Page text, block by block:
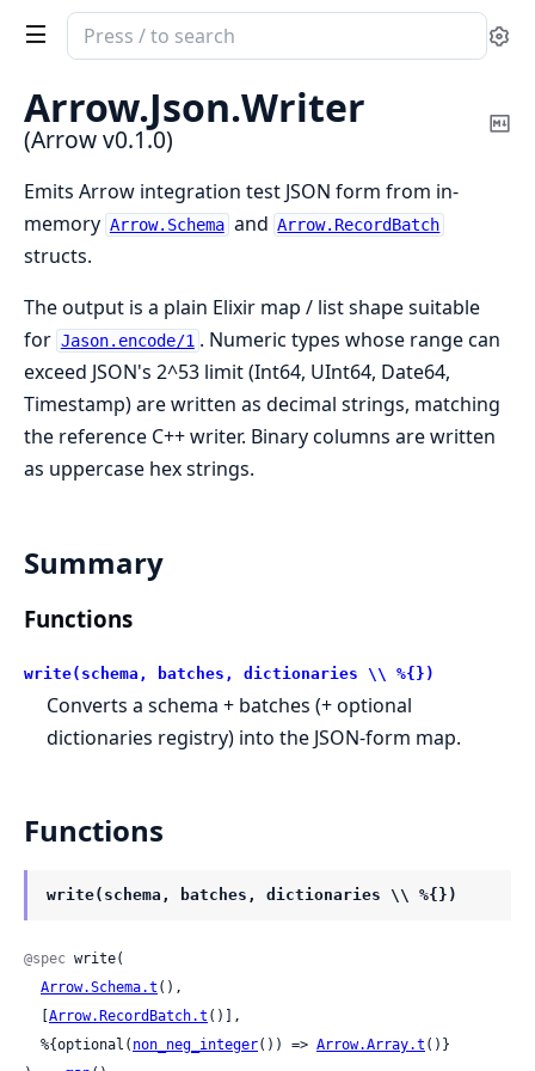
Search
documentation
Arrow
Arrow.Json.Writer
(Arrow v0.1.0)
Emits Arrow integration test JSON form from in-
memory Arrow.Schema and Arrow.RecordBatch
structs.
The output is a plain Elixir map / list shape suitable
for Jason.encode/1 . Numeric types whose range can
exceed JSON's 2^53 limit (Int64, UInt64, Date64,
Timestamp) are written as decimal strings, matching
the reference C++ writer. Binary columns are written
as uppercase hex strings.
Summary
Functions
write(schema, batches, dictionaries \\ %{})
Converts a schema + batches (+ optional
dictionaries registry) into the JSON-form map.
Functions
write(schema, batches, dictionaries \\ %{})
@spec write(
Arrow.Schema.t (),
  [
Arrow.RecordBatch.t ()],
  %{optional(
non_neg_integer()) => Arrow.Array.t ()}